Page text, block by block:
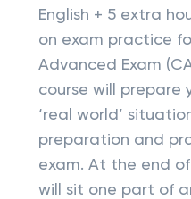
English + 5 extra
on exam practice
Advanced Exam
course will prepare
‘real world’
preparation and
exam. At the end
will sit one part of